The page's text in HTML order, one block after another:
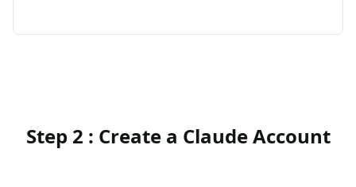
Step 2 : Create a Claude Account